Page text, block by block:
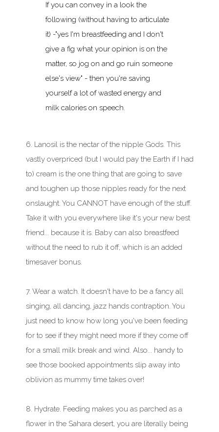
If you can convey in a look the
following (without having to articulate
it) -"yes I'm breastfeeding and I don't
give a fig what your opinion is on the
matter, so jog on and go ruin someone
else's view" - then you're saving
yourself a lot of wasted energy and
milk calories on speech.
6. Lanosil is the nectar of the nipple Gods. This
vastly overpriced (but I would pay the Earth if I had
to) cream is the one thing that are going to save
and toughen up those nipples ready for the next
onslaught. You CANNOT have enough of the stuff.
Take it with you everywhere like it's your new best
friend... because it is. Baby can also breastfeed
without the need to rub it off, which is an added
timesaver bonus.
7. Wear a watch. It doesn't have to be a fancy all
singing, all dancing, jazz hands contraption. You
just need to know how long you've been feeding
for to see if they might need more if they come off
for a small milk break and wind. Also... handy to
see those booked appointments slip away into
oblivion as mummy time takes over!
8. Hydrate. Feeding makes you as parched as a
flower in the Sahara desert, you are literally being